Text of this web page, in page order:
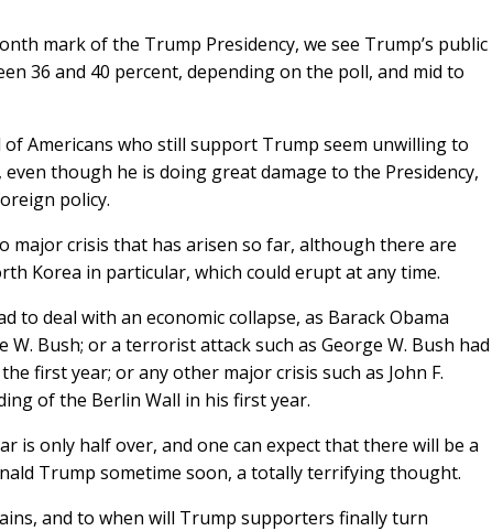
mark of the Trump Presidency, we see Trump’s public
36 and 40 percent, depending on the poll, and mid to
Americans who still support Trump seem unwilling to
even though he is doing great damage to the Presidency,
policy.
major crisis that has arisen so far, although there are
Korea in particular, which could erupt at any time.
to deal with an economic collapse, as Barack Obama
W. Bush; or a terrorist attack such as George W. Bush had
first year; or any other major crisis such as John F.
of the Berlin Wall in his first year.
is only half over, and one can expect that there will be a
Trump sometime soon, a totally terrifying thought.
and to when will Trump supporters finally turn